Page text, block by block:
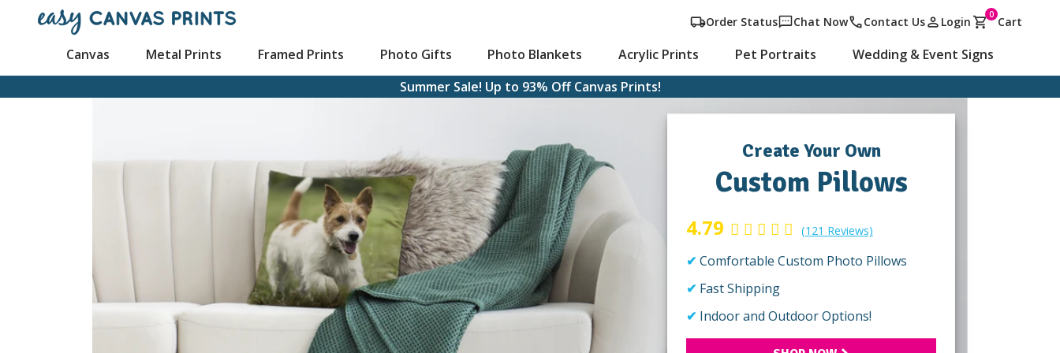
Order Status Chat Now Contact Us Login 0 Cart
Canvas
Canvas Prints Framed Canvas Prints Large Canvas Prints
Split Canvas Hanging Canvas
Metal Prints Framed Prints Photo Gifts
Custom Cards
Playing Cards
Photo Blankets Acrylic Prints Pet Portraits
Wedding & Event Signs
Summer Sale! Up to 93% Off Canvas Prints!
Create Your Own
Custom Pillows
(121 Reviews)
4.79
Comfortable Custom Photo Pillows
Fast Shipping
Indoor and Outdoor Options!